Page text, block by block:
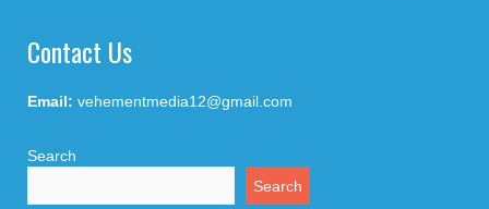
Contact Us
Email: vehementmedia12@gmail.com
Search
Search